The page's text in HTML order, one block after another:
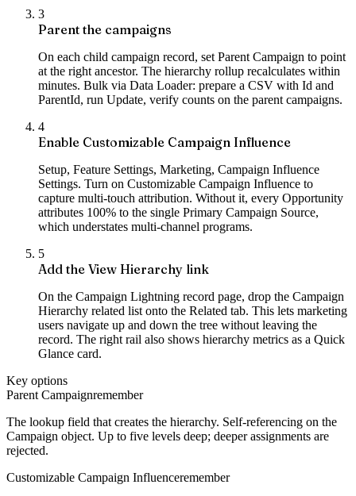
3
Parent the campaigns
On each child campaign record, set Parent Campaign to point
at the right ancestor. The hierarchy rollup recalculates within
minutes. Bulk via Data Loader: prepare a CSV with Id and
ParentId, run Update, verify counts on the parent campaigns.
4
Enable Customizable Campaign Influence
Setup, Feature Settings, Marketing, Campaign Influence
Settings. Turn on Customizable Campaign Influence to
capture multi-touch attribution. Without it, every Opportunity
attributes 100% to the single Primary Campaign Source,
which understates multi-channel programs.
5
Add the View Hierarchy link
On the Campaign Lightning record page, drop the Campaign
Hierarchy related list onto the Related tab. This lets marketing
users navigate up and down the tree without leaving the
record. The right rail also shows hierarchy metrics as a Quick
Glance card.
Key options
Parent Campaignremember
The lookup field that creates the hierarchy. Self-referencing on the
Campaign object. Up to five levels deep; deeper assignments are
rejected.
Customizable Campaign Influenceremember